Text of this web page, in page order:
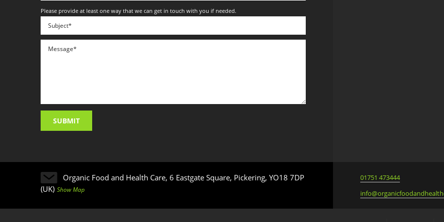
Please provide at least one way that we can get in touch with you if needed.
Organic Food and Health Care, 6 Eastgate Square, Pickering, YO18 7DP
(UK) Show Map
01751 473444